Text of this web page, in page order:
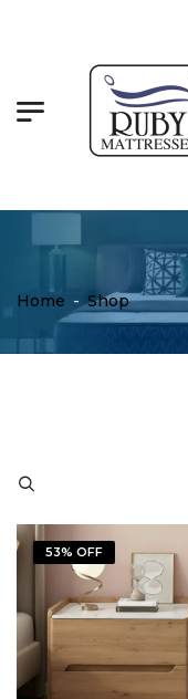
Home - Shop
53% OFF